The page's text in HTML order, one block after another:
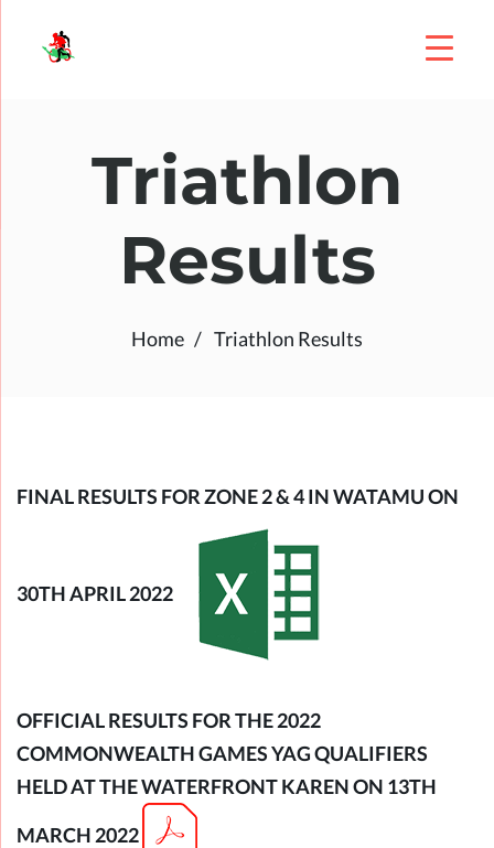
Triathlon
Results
Home Triathlon Results
FINAL RESULTS FOR ZONE 2 & 4 IN WATAMU ON
30TH APRIL 2022
OFFICIAL RESULTS FOR THE 2022
COMMONWEALTH GAMES YAG QUALIFIERS
HELD AT THE WATERFRONT KAREN ON 13TH
MARCH 2022